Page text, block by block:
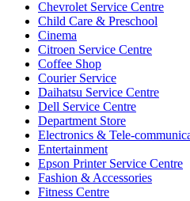
Chevrolet Service Centre
Child Care & Preschool
Cinema
Citroen Service Centre
Coffee Shop
Courier Service
Daihatsu Service Centre
Dell Service Centre
Department Store
Electronics & Tele-
Entertainment
Epson Printer Service Centre
Fashion & Accessories
Fitness Centre